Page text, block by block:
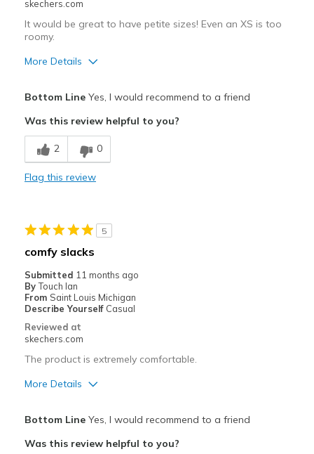
skechers.com
It would be great to have petite sizes! Even an XS is too
roomy.
More Details
Durable
Best for
Casual Wear
Sizing
View On Shoes
I'm Really Into Shoes
Bottom LineYes, I would recommend to a friend
Was this review helpful to you?
2 0
Flag this review
5
comfy slacks
Submitted 11 months ago
By Touch Ian
From Saint Louis Michigan
Describe Yourself Casual
Reviewed at
skechers.com
The product is extremely comfortable.
More Details
Bottom LineYes, I would recommend to a friend
Was this review helpful to you?